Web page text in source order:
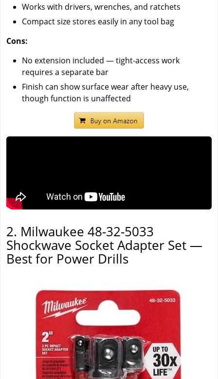
Works with drivers, wrenches, and ratchets
Compact size stores easily in any tool bag
Cons:
No extension included — tight-access work
requires a separate bar
Finish can show surface wear after heavy use,
though function is unaffected
2. Milwaukee 48-32-5033
Shockwave Socket Adapter Set —
Best for Power Drills